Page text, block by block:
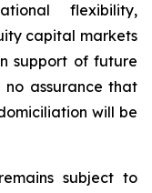
flexibility,
capital markets
support of future
assurance that
will be
subject to